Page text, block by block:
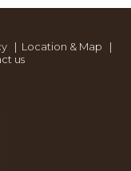
| Location & Map |
us